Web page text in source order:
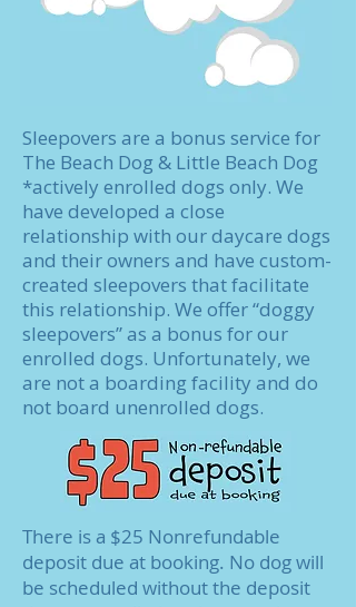
Sleepovers are a bonus service for
The Beach Dog & Little Beach Dog
*actively enrolled dogs only. We
have developed a close
relationship with our daycare dogs
and their owners and have custom-
created sleepovers that facilitate
this relationship. We offer “doggy
sleepovers” as a bonus for our
enrolled dogs. Unfortunately, we
are not a boarding facility and do
not board unenrolled dogs.
There is a $25 Nonrefundable
deposit due at booking. No dog will
be scheduled without the deposit